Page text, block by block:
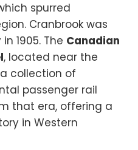
spurred
Cranbrook was
1905. The Canadian
, located near the
collection of
passenger rail
that era, offering a
in Western